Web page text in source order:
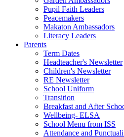
Pupil Faith Leaders
Peacemakers
Makaton Ambassadors
Literacy Leaders
Parents
Term Dates
Headteacher's Newsletter
Children's Newsletter
RE Newsletter
School Uniform
Transition
Breakfast and After
Wellbeing- ELSA
School Menu from ISS
Attendance and